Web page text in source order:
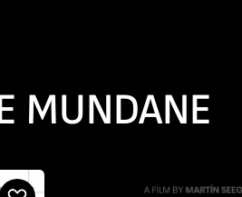
MUNDANE